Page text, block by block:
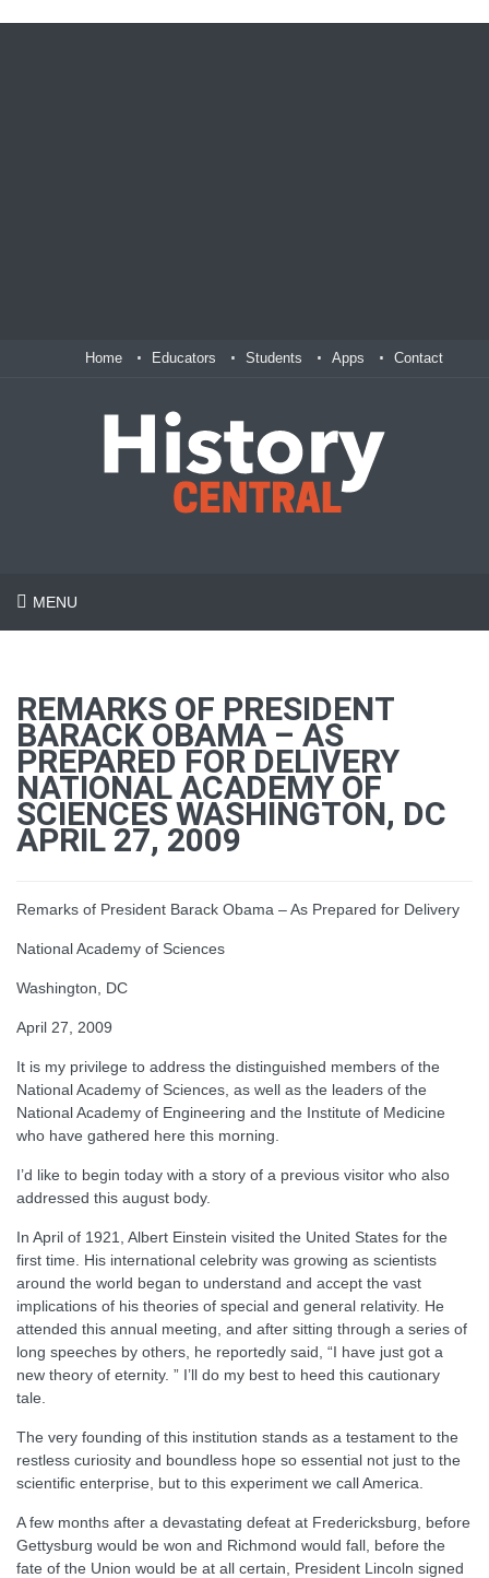
Home Educators Students Apps Contact
MENU
REMARKS OF PRESIDENT
BARACK OBAMA – AS
PREPARED FOR DELIVERY
NATIONAL ACADEMY OF
SCIENCES WASHINGTON, DC
APRIL 27, 2009
Remarks of President Barack Obama – As Prepared for Delivery
National Academy of Sciences
Washington, DC
April 27, 2009
It is my privilege to address the distinguished members of the
National Academy of Sciences, as well as the leaders of the
National Academy of Engineering and the Institute of Medicine
who have gathered here this morning.
I’d like to begin today with a story of a previous visitor who also
addressed this august body.
In April of 1921, Albert Einstein visited the United States for the
first time. His international celebrity was growing as scientists
around the world began to understand and accept the vast
implications of his theories of special and general relativity. He
attended this annual meeting, and after sitting through a series of
long speeches by others, he reportedly said, “I have just got a
new theory of eternity. ” I’ll do my best to heed this cautionary
tale.
The very founding of this institution stands as a testament to the
restless curiosity and boundless hope so essential not just to the
scientific enterprise, but to this experiment we call America.
A few months after a devastating defeat at Fredericksburg, before
Gettysburg would be won and Richmond would fall, before the
fate of the Union would be at all certain, President Lincoln signed